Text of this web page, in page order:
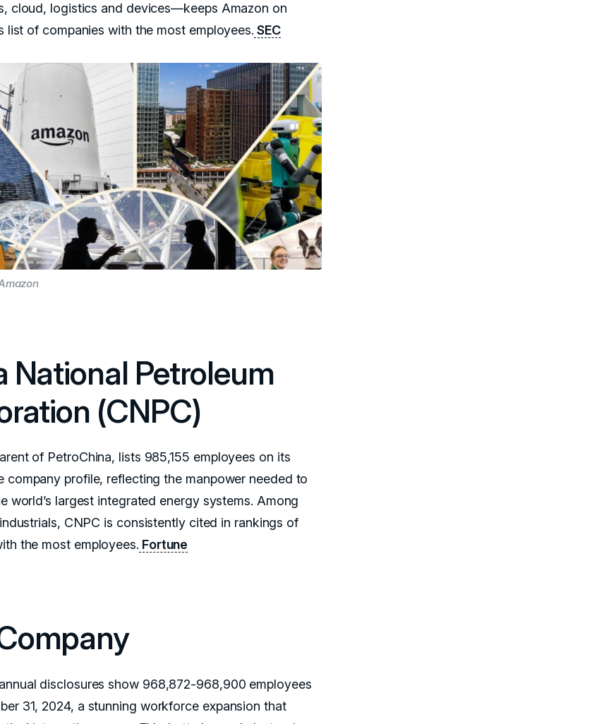
cloud, logistics and devices—keeps Amazon on
list of companies with the most employees. SEC
National Petroleum
(CNPC)
of PetroChina, lists 985,155 employees on its
company profile, reflecting the manpower needed to
world’s largest integrated energy systems. Among
CNPC is consistently cited in rankings of
the most employees. Fortune
annual disclosures show 968,872-968,900 employees
31, 2024, a stunning workforce expansion that